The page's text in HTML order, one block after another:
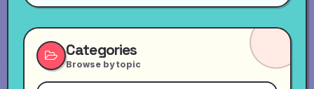
Categories
Browse by topic